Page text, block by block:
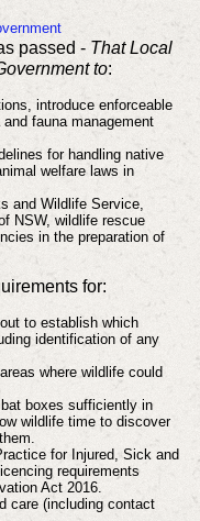
passed - That Local
to:
introduce enforceable
fauna management
for handling native
welfare laws in
and Wildlife Service,
NSW, wildlife rescue
in the preparation of
for:
to establish which
identification of any
where wildlife could
boxes sufficiently in
wildlife time to discover
for Injured, Sick and
requirements
Act 2016.
care (including contact